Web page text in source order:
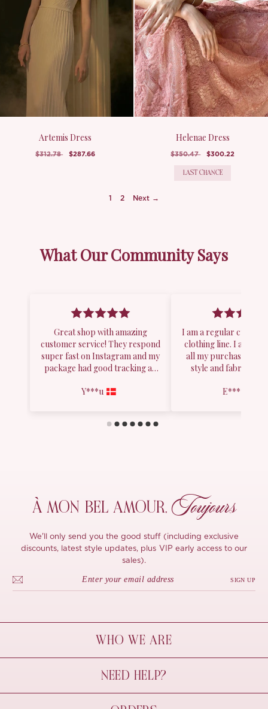
Artemis Dress
$312.78 $287.66
Helenae Dress
$350.47 $300.22
LAST CHANCE
1 2 Next →
À MON BEL AMOUR, Toujours
We'll only send you the good stuff (including exclusive
discounts, latest style updates, plus VIP early access to our
sales).
SIGN UP
WHO WE ARE
À Mon Bel Amour
Behind The Seams
Sustainability
NEED HELP?
Contact Us